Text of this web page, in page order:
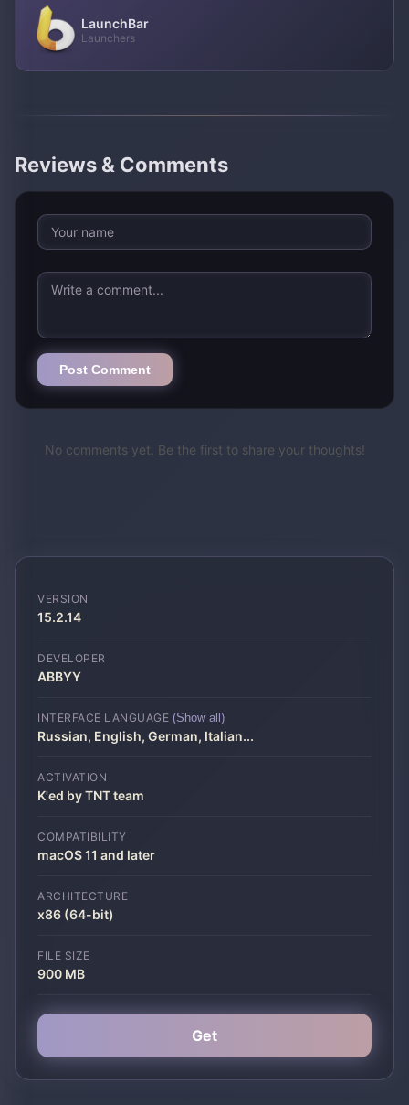
LaunchBar
Launchers
Reviews & Comments
Post Comment
No comments yet. Be the first to share your thoughts!
VERSION
15.2.14
DEVELOPER
ABBYY
INTERFACE LANGUAGE (Show all)
Russian, English, German, Italian...
ACTIVATION
K'ed by TNT team
COMPATIBILITY
macOS 11 and later
ARCHITECTURE
x86 (64-bit)
FILE SIZE
900 MB
Get